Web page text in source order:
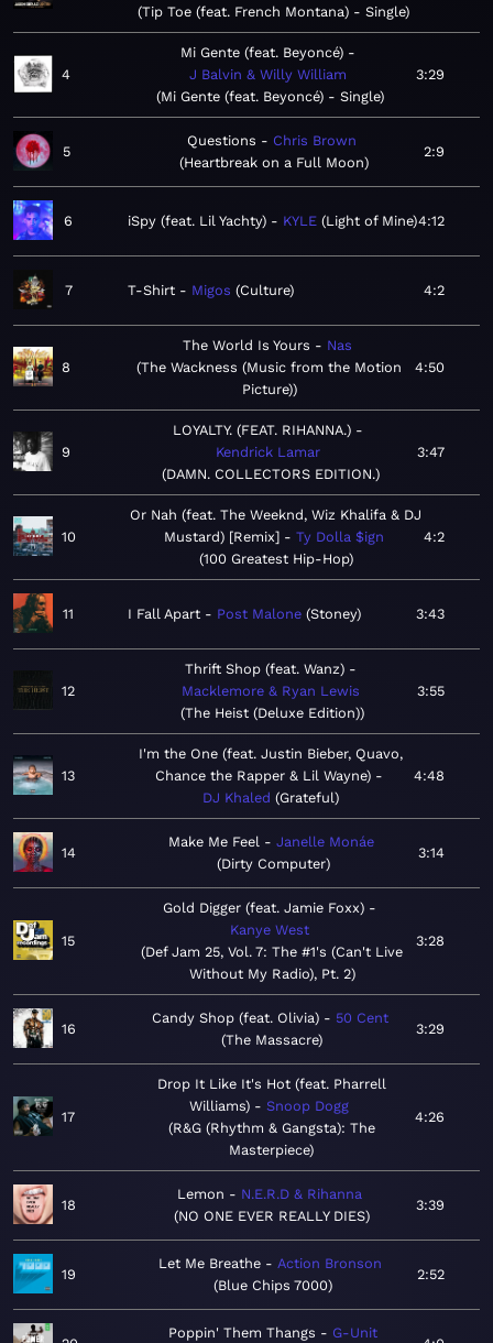
Tip Toe (feat. French Montana) - Single
4
Mi Gente (feat. Beyoncé)
J Balvin & Willy William
Mi Gente (feat. Beyoncé) - Single
3:29
5
Questions
Chris Brown
Heartbreak on a Full Moon
2:9
6 iSpy (feat. Lil Yachty) KYLE Light of Mine 4:12
7 T-Shirt Migos Culture 4:2
8
The World Is Yours
Nas
The Wackness (Music from the Motion
Picture)
4:50
9
LOYALTY. (FEAT. RIHANNA.)
Kendrick Lamar
DAMN. COLLECTORS EDITION.
3:47
10
Or Nah (feat. The Weeknd, Wiz Khalifa & DJ
Mustard) [Remix]
Ty Dolla $ign
100 Greatest Hip-Hop
4:2
11 I Fall Apart Post Malone Stoney 3:43
12
Thrift Shop (feat. Wanz)
Macklemore & Ryan Lewis
The Heist (Deluxe Edition)
3:55
13
I'm the One (feat. Justin Bieber, Quavo,
Chance the Rapper & Lil Wayne)
DJ Khaled
Grateful
4:48
14
Make Me Feel
Janelle Monáe
Dirty Computer
3:14
15
Gold Digger (feat. Jamie Foxx)
Kanye West
Def Jam 25, Vol. 7: The #1's (Can't Live
Without My Radio), Pt. 2
3:28
16
Candy Shop (feat. Olivia)
50 Cent
The Massacre
3:29
17
Drop It Like It's Hot (feat. Pharrell
Williams)
Snoop Dogg
R&G (Rhythm & Gangsta): The
Masterpiece
4:26
18
Lemon
N.E.R.D & Rihanna
NO ONE EVER REALLY DIES
3:39
19
Let Me Breathe
Action Bronson
Blue Chips 7000
2:52
Poppin' Them Thangs
G-Unit